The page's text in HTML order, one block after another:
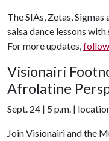
The SIAs, Zetas,
salsa dance lessons
For more updates,
Visionairi
Afrolatine
Sept. 24 | 5 p.m. |
Join Visionairi and the